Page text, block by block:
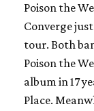
Poison the
Converge
tour. Both
Poison the
album in 17
Place.